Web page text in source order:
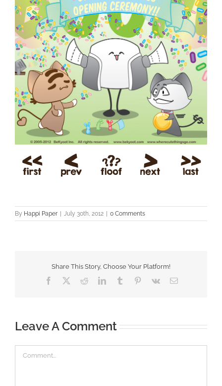
By Happi Paper July 30th, 2012 0 Comments
Share This Story, Choose Your Platform!
Facebook RedditLinkedInTumblr Pinterest
Vk Email
Leave A Comment